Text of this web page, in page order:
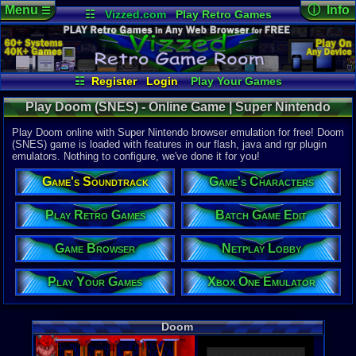
☷ Vizzed.com
Play Retro Games
Vizzed Board
Video Games
Game Music
Market
Minecraft Radio
Widgets
Virtual Bible
☷ Register Login
Play Your Games
Xbox One Emulator
Netplay Lobby
Game Browser
Batch Game Edit
Menu☰ ⓘ Info
Online
Views:
Today:7
Users:523
Last User
04-28-26
Furret
Last
02:29 AM
Staff
Super
Publisher:
Williams
Developer:
id Software
UPC:
Released:
Players: 1
Country
ESRB:M
Game
Action
Play Doom (SNES) - Online Game | Super Nintendo
Play Doom online with Super Nintendo browser emulation for free! Doom
(SNES) game is loaded with features in our flash, java and rgr plugin
emulators. Nothing to configure, we've done it for you!
Game's Soundtrack Game's Characters
Play Retro Games Batch Game Edit
Game Browser Netplay Lobby
Play Your Games Xbox One Emulator
Doom